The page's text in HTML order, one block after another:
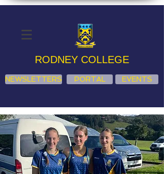
RODNEY COLLEGE
NEWSLETTERS PORTAL EVENTS